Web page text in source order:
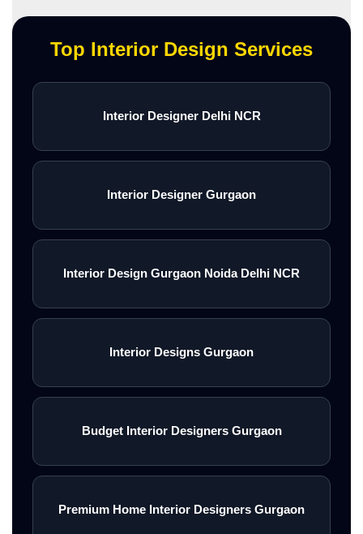
Top Interior Design Services
Interior Designer Delhi NCR
Interior Designer Gurgaon
Interior Design Gurgaon Noida Delhi NCR
Interior Designs Gurgaon
Budget Interior Designers Gurgaon
Premium Home Interior Designers Gurgaon